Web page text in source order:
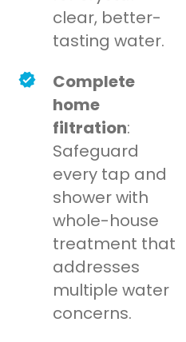
clear, better-
tasting water.
Complete
home
filtration:
Safeguard
every tap and
shower with
whole-house
treatment that
addresses
multiple water
concerns.